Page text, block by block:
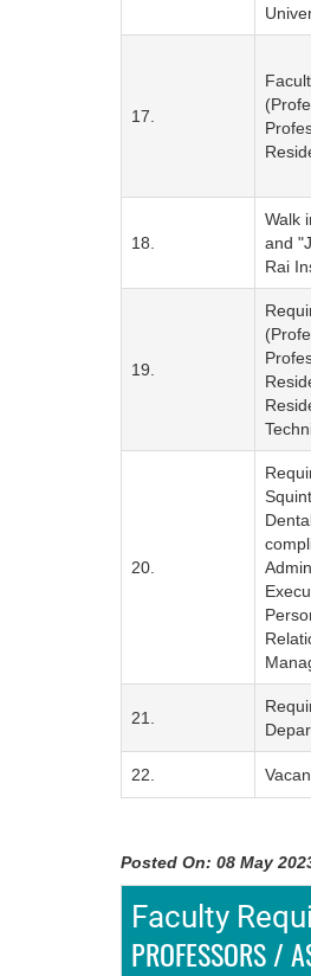
17.
18.
Walk
and
Rai
19.
20.
21.
22.
Posted On: 08 May
Faculty
PROFESSORS /